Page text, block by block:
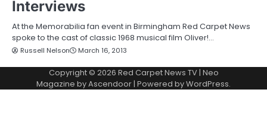
Interviews
At the Memorabilia fan event in Birmingham Red Carpet News
spoke to the cast of classic 1968 musical film Oliver!…
Russell Nelson March 16, 2013
Copyright © 2026 Red Carpet News TV| Neo
Magazine byAscendoor| Powered byWordPress.